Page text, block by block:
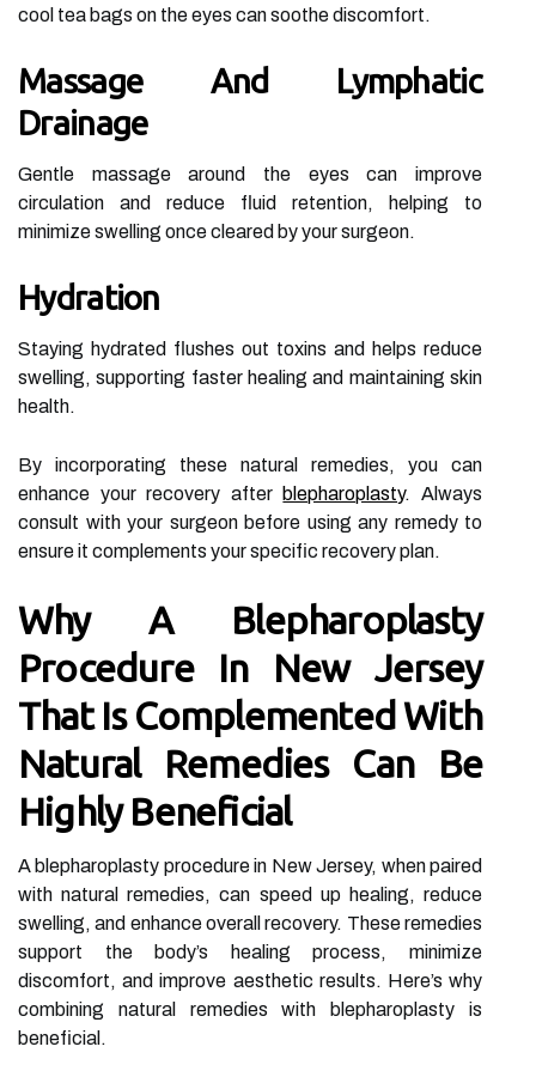
cool tea bags on the eyes can soothe discomfort.
Massage And Lymphatic
Drainage
Gentle massage around the eyes can improve
circulation and reduce fluid retention, helping to
minimize swelling once cleared by your surgeon.
Hydration
Staying hydrated flushes out toxins and helps reduce
swelling, supporting faster healing and maintaining skin
health.
By incorporating these natural remedies, you can
enhance your recovery after blepharoplasty. Always
consult with your surgeon before using any remedy to
ensure it complements your specific recovery plan.
Why A Blepharoplasty
Procedure In New Jersey
That Is Complemented With
Natural Remedies Can Be
Highly Beneficial
A blepharoplasty procedure in New Jersey, when paired
with natural remedies, can speed up healing, reduce
swelling, and enhance overall recovery. These remedies
support the body’s healing process, minimize
discomfort, and improve aesthetic results. Here’s why
combining natural remedies with blepharoplasty is
beneficial.